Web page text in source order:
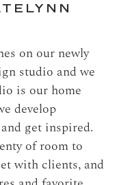
on our newly
studio and we
is our home
develop
get inspired.
of room to
with clients, and